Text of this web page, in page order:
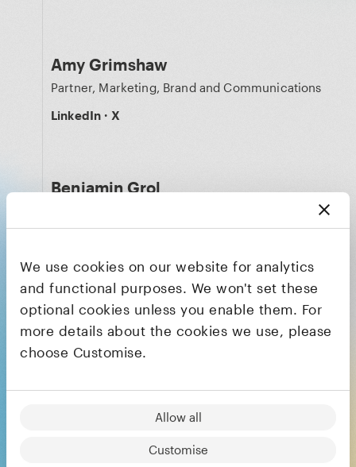
We use cookies on our website for analytics
and functional purposes. We won't set these
optional cookies unless you enable them. For
more details about the cookies we use, please
choose Customise.
Allow all
Customise
Amy Grimshaw
Partner, Marketing, Brand and Communications
LinkedIn · X
Benjamin Grol
Julia Svennerstål-Hawkins
General Partner
LinkedIn·X